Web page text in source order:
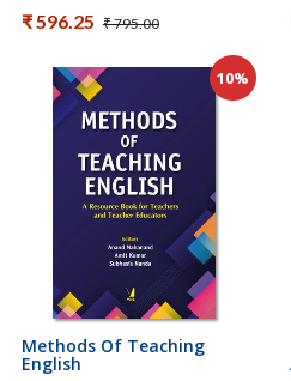
₹ 596.25 ₹ 795.00
10%
Methods Of Teaching
English